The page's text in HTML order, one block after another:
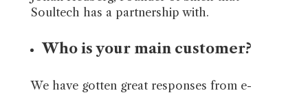
Soultech has a partnership with.
Who is your main customer?
We have gotten great responses from e-